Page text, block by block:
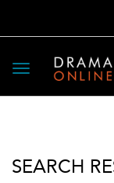
Toggle
navigation
SEARCH